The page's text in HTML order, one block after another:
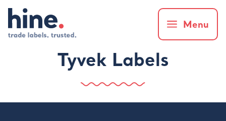
Menu
Tyvek Labels